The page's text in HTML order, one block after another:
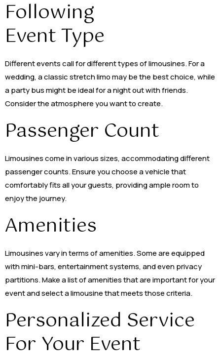
Following
Event Type
Different events call for different types of limousines. For a
wedding, a classic stretch limo may be the best choice, while
a party bus might be ideal for a night out with friends.
Consider the atmosphere you want to create.
Passenger Count
Limousines come in various sizes, accommodating different
passenger counts. Ensure you choose a vehicle that
comfortably fits all your guests, providing ample room to
enjoy the journey.
Amenities
Limousines vary in terms of amenities. Some are equipped
with mini-bars, entertainment systems, and even privacy
partitions. Make a list of amenities that are important for your
event and select a limousine that meets those criteria.
Personalized Service
For Your Event